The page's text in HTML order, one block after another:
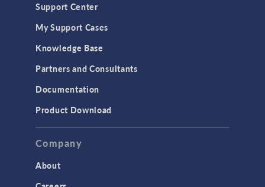
MEMS & Piezoelectric Devices
Structural Dynamics
Structural Mechanics
TAGS
Support Center
My Support Cases
Knowledge Base
Partners and Consultants
Documentation
Product Download
Company
About